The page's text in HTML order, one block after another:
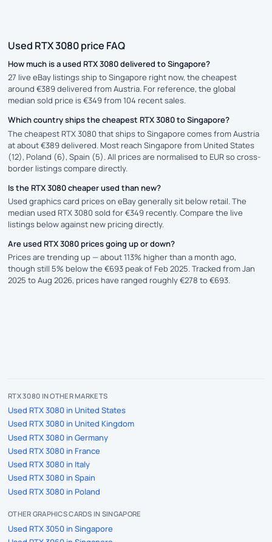
Used RTX 3080 price FAQ
How much is a used RTX 3080 delivered to Singapore?
27 live eBay listings ship to Singapore right now, the cheapest
around €389 delivered from Austria. For reference, the global
median sold price is €349 from 104 recent sales.
Which country ships the cheapest RTX 3080 to Singapore?
The cheapest RTX 3080 that ships to Singapore comes from Austria
at about €389 delivered. Most reach Singapore from United States
(12), Poland (6), Spain (5). All prices are normalised to EUR so cross-
border listings compare directly.
Is the RTX 3080 cheaper used than new?
Used graphics card prices on eBay generally sit below retail. The
median used RTX 3080 sold for €349 recently. Compare the live
listings below against new pricing directly.
Are used RTX 3080 prices going up or down?
Prices are trending up — about 113% higher than a month ago,
though still 5% below the €693 peak of Feb 2025. Tracked from Jan
2025 to Aug 2026, prices have ranged roughly €278 to €693.
RTX 3080 IN OTHER MARKETS
Used RTX 3080 in United States
Used RTX 3080 in United Kingdom
Used RTX 3080 in Germany
Used RTX 3080 in France
Used RTX 3080 in Italy
Used RTX 3080 in Spain
Used RTX 3080 in Poland
OTHER GRAPHICS CARDS IN SINGAPORE
Used RTX 3050 in Singapore